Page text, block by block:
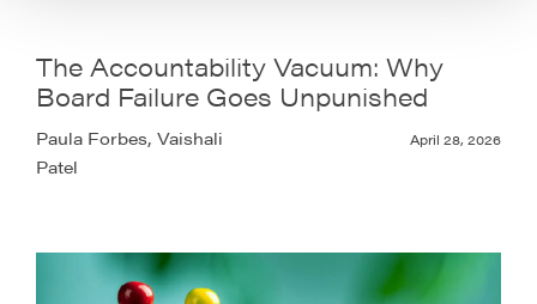
The Accountability Vacuum: Why
Board Failure Goes Unpunished
Paula Forbes, Vaishali
Patel
April 28, 2026